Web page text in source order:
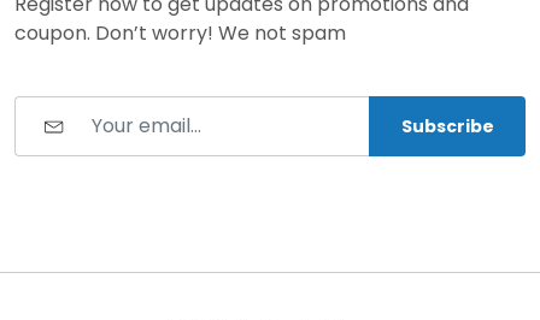
coupon. Don’t worry! We not spam
Subscribe